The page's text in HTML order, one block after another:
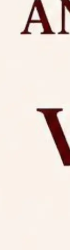
Notification for
for Ph.D.
2026.
Assam
Guest Faculty
Hostel Allotment
at NLUJA,